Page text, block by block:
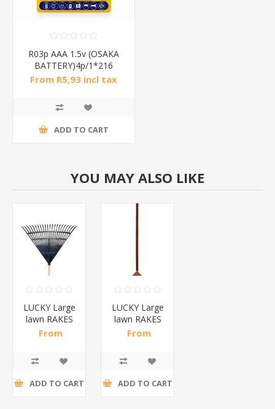
R03p AAA 1.5v (OSAKA
BATTERY)4p/1*216
From R5,93 incl tax
ADD TO CART
YOU MAY ALSO LIKE
LUCKY Large
lawn RAKES
black/1*25
From
ADD TO CART
LUCKY Large
lawn RAKES
color/1*25
From
ADD TO CART